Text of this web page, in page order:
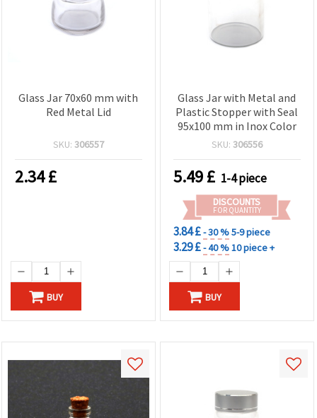
Glass Jar 70x60 mm with
Red Metal Lid
SKU: 306557
2.34£
BUY
Glass Jar with Metal and
Plastic Stopper with Seal
95x100 mm in Inox Color
SKU: 306556
5.49£ 1-4 piece
DISCOUNTS
FOR QUANTITY
3.84 £- 30 %5-9 piece
3.29 £- 40 %10 piece +
BUY